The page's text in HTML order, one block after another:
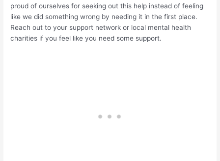
proud of ourselves for seeking out this help instead of feeling
like we did something wrong by needing it in the first place.
Reach out to your support network or local mental health
charities if you feel like you need some support.